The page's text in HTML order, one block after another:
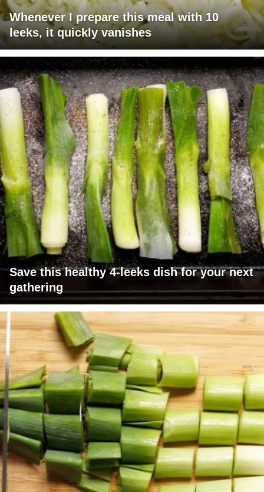
Whenever I prepare this meal with 10
leeks, it quickly vanishes
Save this healthy 4-leeks dish for your next
gathering